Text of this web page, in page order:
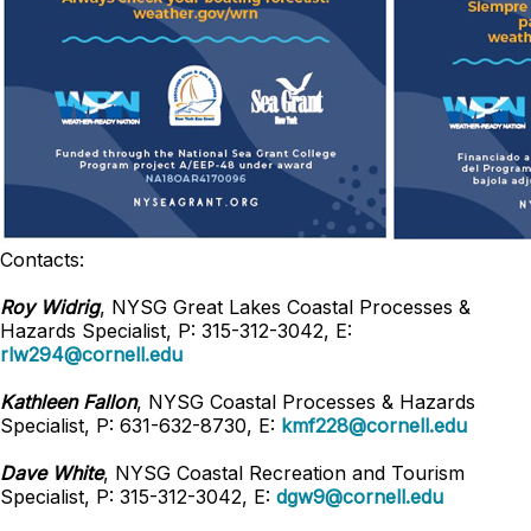
Contacts:
Roy Widrig, NYSG Great Lakes Coastal Processes &
Hazards Specialist, P: 315-312-3042, E:
rlw294@cornell.edu
Kathleen Fallon, NYSG Coastal Processes & Hazards
Specialist, P: 631-632-8730, E: kmf228@cornell.edu
Dave White, NYSG Coastal Recreation and Tourism
Specialist, P: 315-312-3042, E: dgw9@cornell.edu